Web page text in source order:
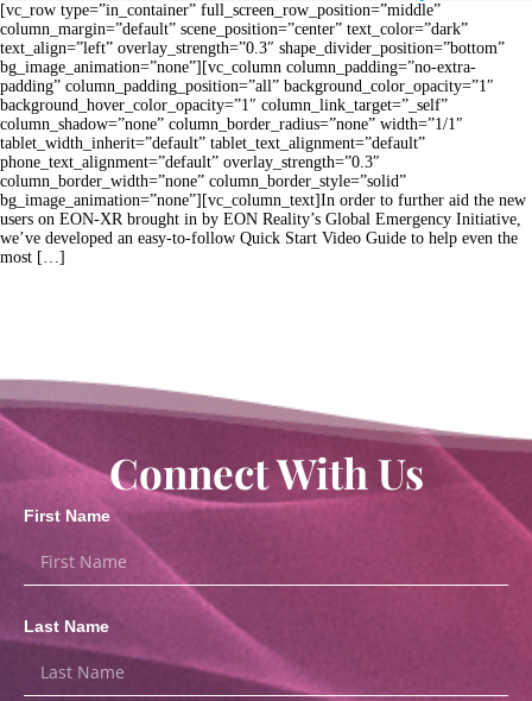
[vc_row type=”in_container” full_screen_row_position=”middle”
column_margin=”default” scene_position=”center” text_color=”dark”
text_align=”left” overlay_strength=”0.3″ shape_divider_position=”bottom”
bg_image_animation=”none”][vc_column column_padding=”no-extra-
padding” column_padding_position=”all” background_color_opacity=”1″
background_hover_color_opacity=”1″ column_link_target=”_self”
column_shadow=”none” column_border_radius=”none” width=”1/1″
tablet_width_inherit=”default” tablet_text_alignment=”default”
phone_text_alignment=”default” overlay_strength=”0.3″
column_border_width=”none” column_border_style=”solid”
bg_image_animation=”none”][vc_column_text]In order to further aid the new
users on EON-XR brought in by EON Reality’s Global Emergency Initiative,
we’ve developed an easy-to-follow Quick Start Video Guide to help even the
most […]
Connect With Us
First Name
Last Name